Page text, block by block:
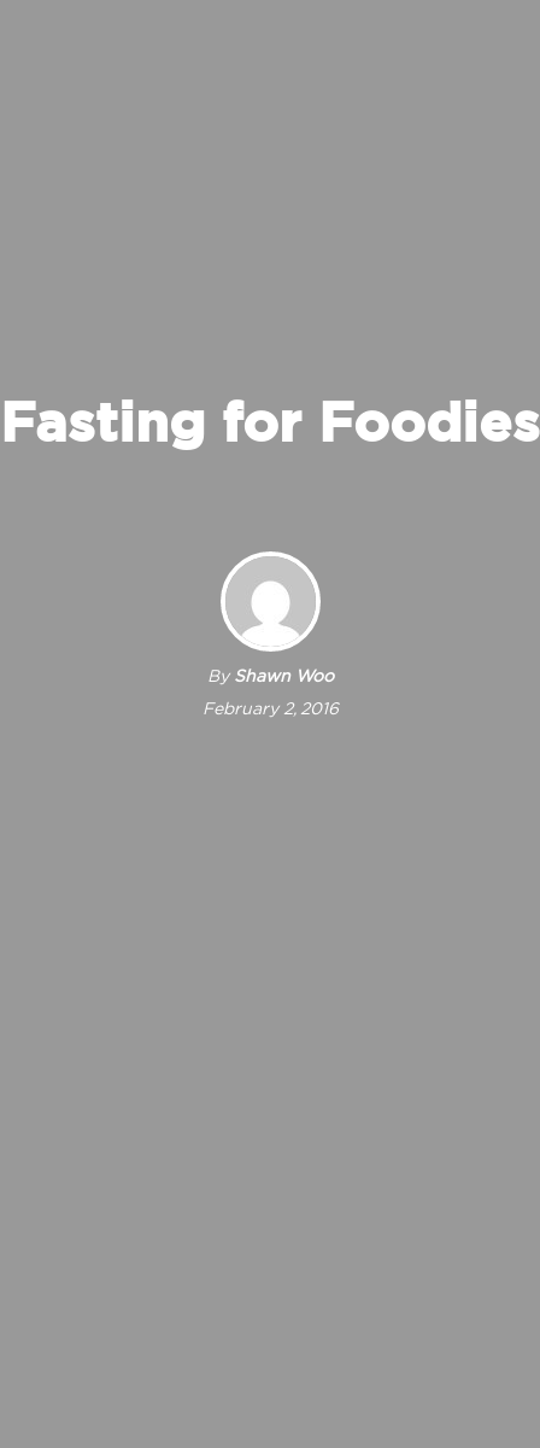
Fasting for Foodies
By Shawn Woo
February 2, 2016